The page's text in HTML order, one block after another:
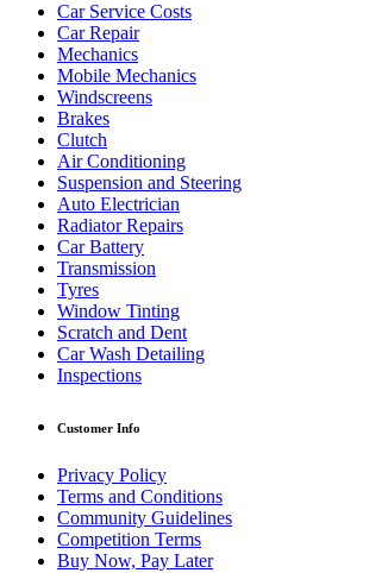
Car Service Costs
Car Repair
Mechanics
Mobile Mechanics
Windscreens
Brakes
Clutch
Air Conditioning
Suspension and Steering
Auto Electrician
Radiator Repairs
Car Battery
Transmission
Tyres
Window Tinting
Scratch and Dent
Car Wash Detailing
Inspections
Customer Info
Privacy Policy
Terms and Conditions
Community Guidelines
Competition Terms
Buy Now, Pay Later